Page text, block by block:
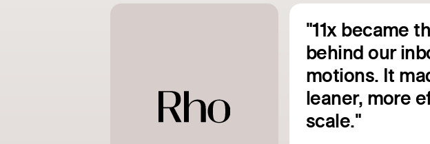
"11x became
behind our
motions. It
leaner, more
scale."
Read customer